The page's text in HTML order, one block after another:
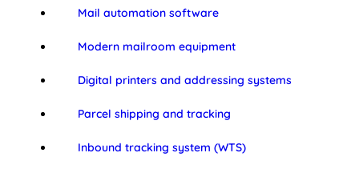
Mail automation software
Modern mailroom equipment
Digital printers and addressing systems
Parcel shipping and tracking
Inbound tracking system (WTS)